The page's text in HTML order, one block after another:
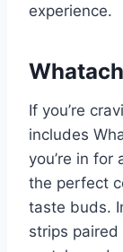
experience.
If you’re
includes
you’re in for
the perfect
taste buds.
strips paired